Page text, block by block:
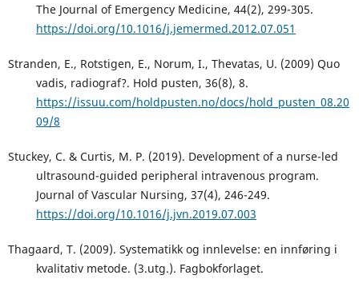
The Journal of Emergency Medicine, 44(2), 299-305.
https://doi.org/10.1016/j.jemermed.2012.07.051
Stranden, E., Rotstigen, E., Norum, I., Thevatas, U. (2009) Quo
vadis, radiograf?. Hold pusten, 36(8), 8.
https://issuu.com/holdpusten.no/docs/hold_pusten_08.20
09/8
Stuckey, C. & Curtis, M. P. (2019). Development of a nurse-led
ultrasound-guided peripheral intravenous program.
Journal of Vascular Nursing, 37(4), 246-249.
https://doi.org/10.1016/j.jvn.2019.07.003
Thagaard, T. (2009). Systematikk og innlevelse: en innføring i
kvalitativ metode. (3.utg.). Fagbokforlaget.